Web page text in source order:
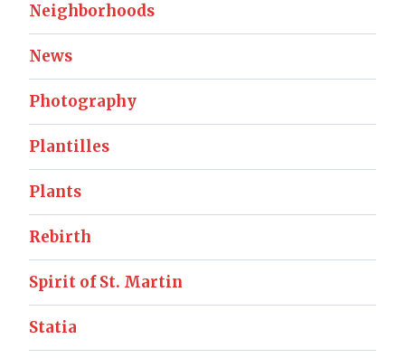
Neighborhoods
News
Photography
Plantilles
Plants
Rebirth
Spirit of St. Martin
Statia